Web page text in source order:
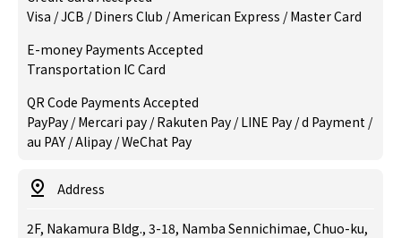
Visa / JCB / Diners Club / American Express / Master Card
E-money Payments Accepted
Transportation IC Card
QR Code Payments Accepted
PayPay / Mercari pay / Rakuten Pay / LINE Pay / d Payment /
au PAY / Alipay / WeChat Pay
Address
2F, Nakamura Bldg., 3-18, Namba Sennichimae, Chuo-ku,